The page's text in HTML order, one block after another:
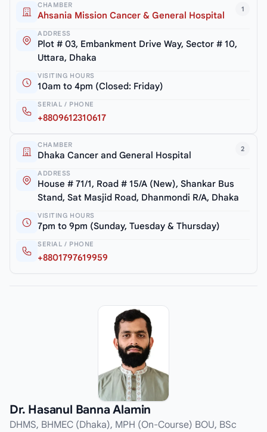
1
CHAMBER
Ahsania Mission Cancer & General Hospital
ADDRESS
Plot # 03, Embankment Drive Way, Sector # 10,
Uttara, Dhaka
VISITING HOURS
10am to 4pm (Closed: Friday)
SERIAL / PHONE
+8809612310617
2
CHAMBER
Dhaka Cancer and General Hospital
ADDRESS
House # 71/1, Road # 15/A (New), Shankar Bus
Stand, Sat Masjid Road, Dhanmondi R/A, Dhaka
VISITING HOURS
7pm to 9pm (Sunday, Tuesday & Thursday)
SERIAL / PHONE
+8801797619959
Dr. Hasanul Banna Alamin
DHMS, BHMEC (Dhaka), MPH (On-Course) BOU, BSc